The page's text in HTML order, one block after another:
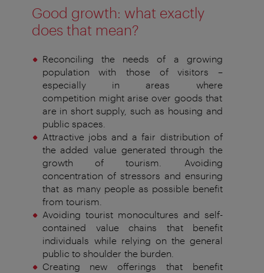
Good growth: what exactly
does that mean?
Reconciling the needs of a growing
population with
those of visitors –
especially in areas where
competition might arise over goods that
are in short supply, such as housing and
public spaces.
Attractive jobs and a fair distribution of
the added value generated through the
growth of tourism.
Avoiding
concentration of stressors and ensuring
that as many people as possible benefit
from tourism.
Avoiding tourist monocultures and self-
contained
value chains that benefit
individuals while relying on the general
public to shoulder the burden.
Creating new offerings that benefit